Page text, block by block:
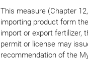
This measure (Chapter
importing product form
import or export fertilizer,
permit or license may
recommendation of the